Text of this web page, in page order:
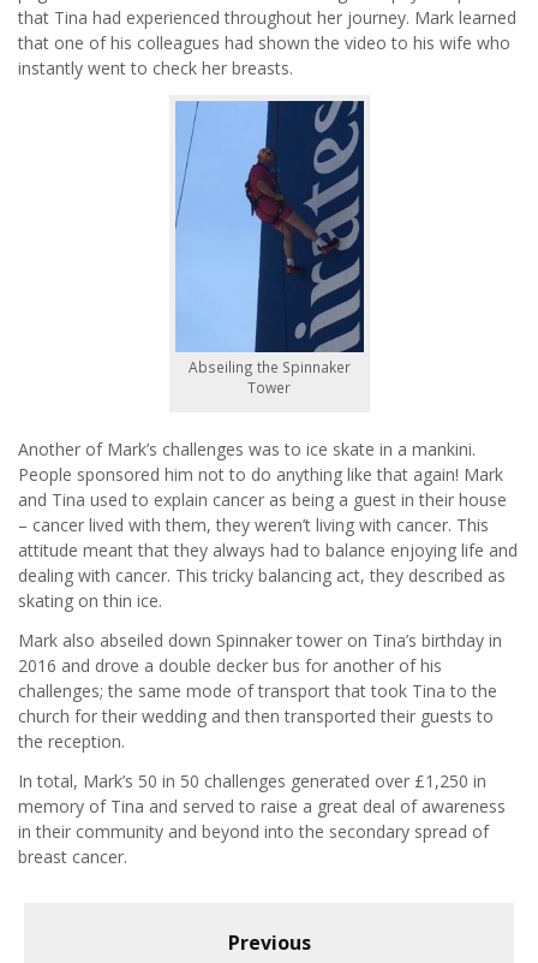
that Tina had experienced throughout her journey. Mark learned
that one of his colleagues had shown the video to his wife who
instantly went to check her breasts.
Abseiling the Spinnaker
Tower
Another of Mark’s challenges was to ice skate in a mankini.
People sponsored him not to do anything like that again! Mark
and Tina used to explain cancer as being a guest in their house
– cancer lived with them, they weren’t living with cancer. This
attitude meant that they always had to balance enjoying life and
dealing with cancer. This tricky balancing act, they described as
skating on thin ice.
Mark also abseiled down Spinnaker tower on Tina’s birthday in
2016 and drove a double decker bus for another of his
challenges; the same mode of transport that took Tina to the
church for their wedding and then transported their guests to
the reception.
In total, Mark’s 50 in 50 challenges generated over £1,250 in
memory of Tina and served to raise a great deal of awareness
in their community and beyond into the secondary spread of
breast cancer.
Previous